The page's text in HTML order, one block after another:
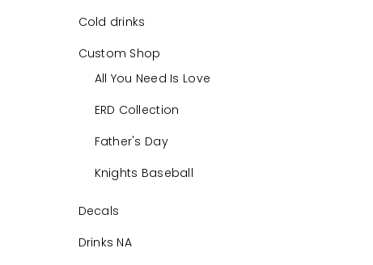
Cold drinks
Custom Shop
All You Need Is Love
ERD Collection
Father's Day
Knights Baseball
Decals
Drinks NA